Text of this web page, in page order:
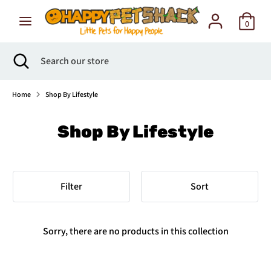
0
Search
our
Search Search
our
Close
search
Home Shop By Lifestyle
Shop By Lifestyle
Filter Sort
Sorry, there are no products in this collection